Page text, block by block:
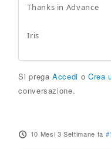
Thanks in Advance
Iris
Si pregaAccedi o Crea
conversazione.
10 Mesi 3 Settimane fa